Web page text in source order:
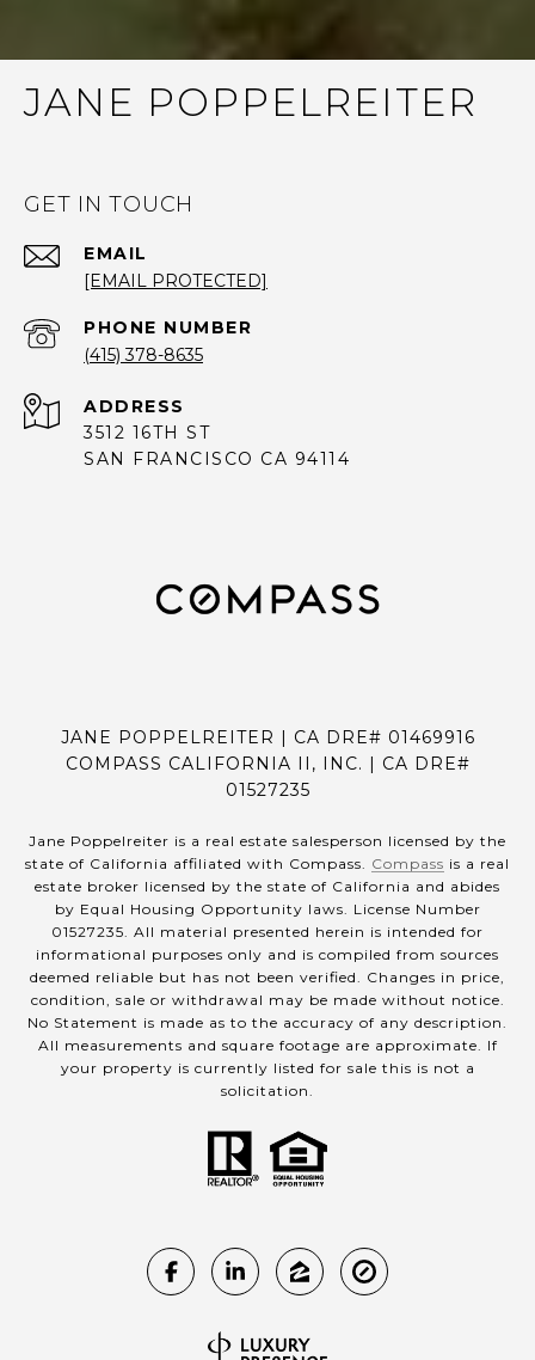
JANE POPPELREITER
GET IN TOUCH
EMAIL
[EMAIL PROTECTED]
PHONE NUMBER
(415) 378-8635
ADDRESS
3512 16TH ST
SAN FRANCISCO CA 94114
JANE POPPELREITER | CA DRE# 01469916
COMPASS CALIFORNIA II, INC. | CA DRE#
01527235
Jane Poppelreiter is a real estate salesperson licensed by the
state of California affiliated with Compass. Compass is a real
estate broker licensed by the state of California and abides
by Equal Housing Opportunity laws. License Number
01527235. All material presented herein is intended for
informational purposes only and is compiled from sources
deemed reliable but has not been verified. Changes in price,
condition, sale or withdrawal may be made without notice.
No Statement is made as to the accuracy of any description.
All measurements and square footage are approximate. If
your property is currently listed for sale this is not a
solicitation.